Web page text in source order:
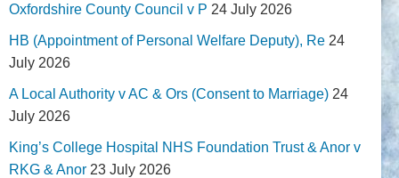
Oxfordshire County Council v P 24 July 2026
HB (Appointment of Personal Welfare Deputy), Re 24
July 2026
A Local Authority v AC & Ors (Consent to Marriage) 24
July 2026
King’s College Hospital NHS Foundation Trust & Anor v
RKG & Anor 23 July 2026